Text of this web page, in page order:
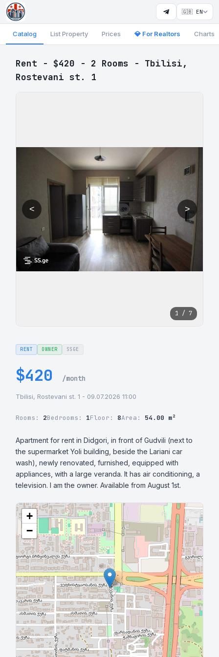
🇬🇧 EN
Catalog List Property Prices 💎 For Realtors Charts
Rent - $420 - 2 Rooms - Tbilisi,
Rostevani st. 1
< >
1 / 7
RENT OWNER SSGE
$420 /month
Tbilisi, Rostevani st. 1 - 09.07.2026 11:00
Rooms: 2Bedrooms: 1Floor: 8Area: 54.00 m²
Apartment for rent in Didgori, in front of Gudvili (next to
the supermarket Yoli building, beside the Lariani car
wash), newly renovated, furnished, equipped with
appliances, with a large veranda. It has air conditioning, a
television. I am the owner. Available from August 1st.
+
−